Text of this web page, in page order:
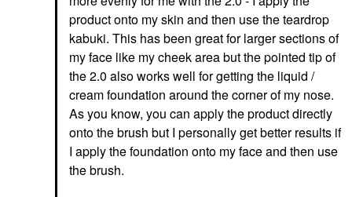
product onto my skin and then use the teardrop
kabuki. This has been great for larger sections of
my face like my cheek area but the pointed tip of
the 2.0 also works well for getting the liquid /
cream foundation around the corner of my nose.
As you know, you can apply the product directly
onto the brush but I personally get better results if
I apply the foundation onto my face and then use
the brush.